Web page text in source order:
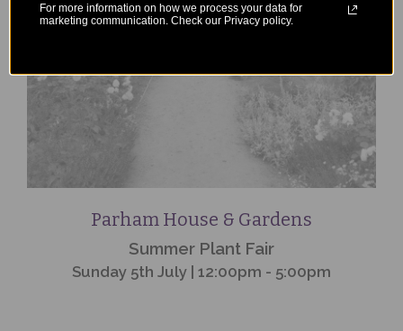
Parham House & Gardens
Summer Plant Fair
Sunday 5th July | 12:00pm - 5:00pm
For more information on how we process your data for
marketing communication. Check our Privacy policy.